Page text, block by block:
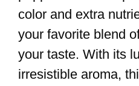
color and extra
your favorite blend
your taste. With its
irresistible aroma,